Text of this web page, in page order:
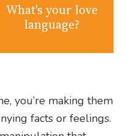
What's your love
language?
you’re making them
facts or feelings.